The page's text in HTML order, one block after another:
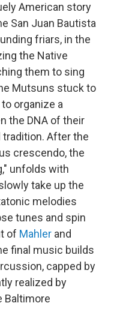
American story
San Juan Bautista
friars, in the
the Native
them to sing
Mutsuns stuck to
organize a
the DNA of their
After the
crescendo, the
unfolds with
take up the
melodies
tunes and spin
of Mahler and
final music builds
capped by
realized by
Baltimore